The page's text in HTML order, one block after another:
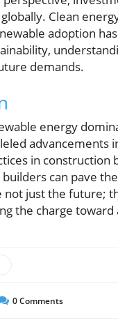
Clean
adoption
demands.
energy
advancements
in
can pave
not just the future;
the charge
0Comments